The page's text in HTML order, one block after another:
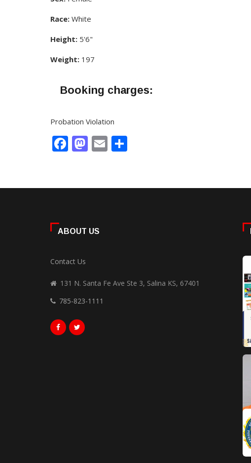
Race: White
Height: 5'6"
Weight: 197
Booking charges:
Probation Violation
Facebook
Mastodon
Email
ABOUT US
Contact Us
131 N. Santa Fe Ave Ste 3, Salina KS, 67401
785-823-1111